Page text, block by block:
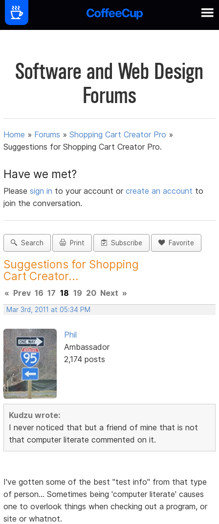
Software and Web Design
Forums
Home » Forums »Shopping Cart Creator Pro »
Suggestions for Shopping Cart Creator Pro.
Have we met?
Pleasesign in to your account orcreate an account to
join the conversation.
Search Print Subscribe Favorite
Suggestions for Shopping
Cart Creator...
« Prev 16 17 18 19 20 Next »
Mar 3rd, 2011 at 05:34 PM
Phil
Ambassador
2,174 posts
Kudzu wrote:
I never noticed that but a friend of mine that is not
that computer literate commented on it.
I've gotten some of the best "test info" from that type
of person... Sometimes being 'computer literate' causes
one to overlook things when checking out a program, or
site or whatnot.